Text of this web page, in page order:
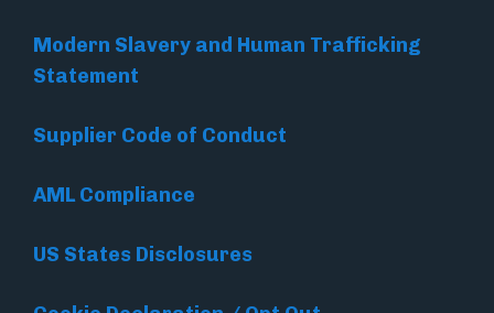
Modern Slavery and Human Trafficking
Statement
Supplier Code of Conduct
AML Compliance
US States Disclosures